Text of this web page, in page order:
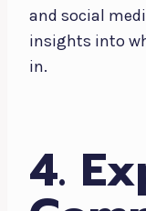
and social
insights into
in.
4.